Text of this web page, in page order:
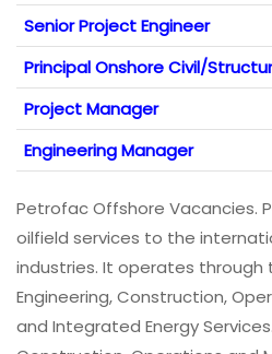
Senior Project Engineer
Principal Onshore Civil/
Project Manager
Engineering Manager
Petrofac Offshore Vacancies.
oilfield services to the
industries. It operates through
Engineering, Construction,
and Integrated Energy